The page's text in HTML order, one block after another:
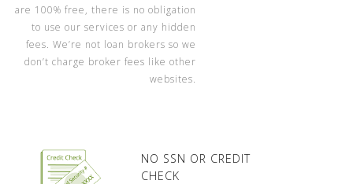
are 100% free, there is no obligation
to use our services or any hidden
fees. We’re not loan brokers so we
don’t charge broker fees like other
websites.
NO SSN OR CREDIT
CHECK